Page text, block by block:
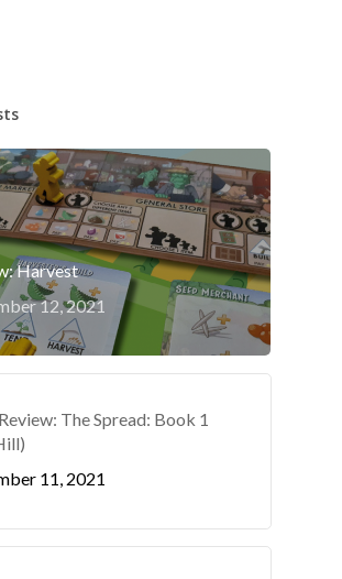
Harvest
12, 2021
The Spread: Book 1
11, 2021